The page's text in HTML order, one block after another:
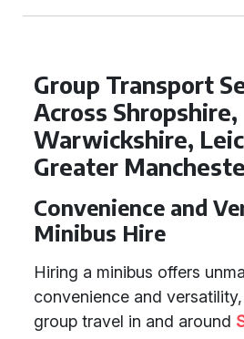
Group Transport
Across Shropshire,
Warwickshire,
Greater
Convenience and
Minibus Hire
Hiring a minibus offers
convenience and
group travel in and around